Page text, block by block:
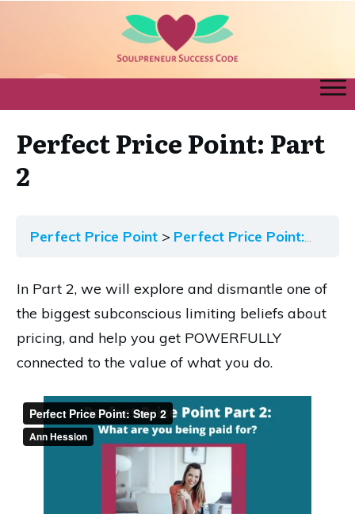
Perfect Price Point: Part
2
Perfect Price Point Perfect Price Point: Part 2
In Part 2, we will explore and dismantle one of
the biggest subconscious limiting beliefs about
pricing, and help you get POWERFULLY
connected to the value of what you do.